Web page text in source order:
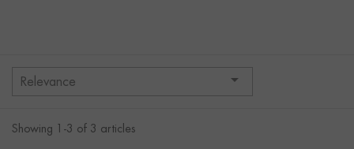
Relevance 
Showing 1-3 of 3 articles